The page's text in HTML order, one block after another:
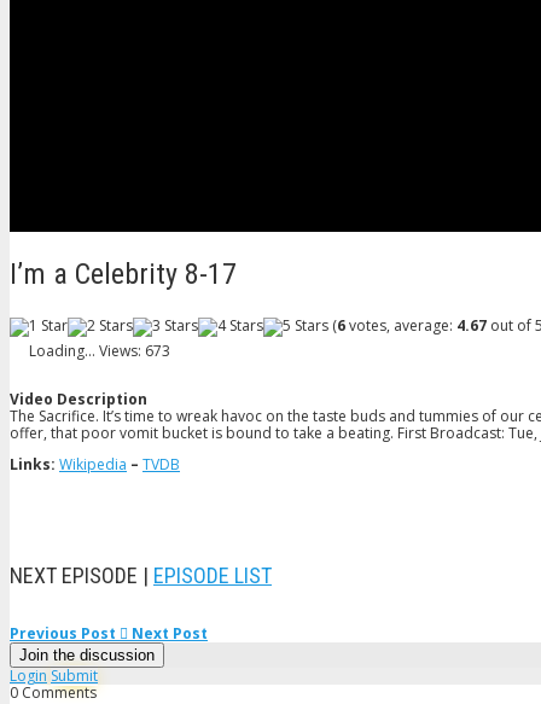
I’m a Celebrity 8-17
(6votes, average: 4.67 out of
Loading... Views: 673
Video Description
The Sacrifice. It’s time to wreak havoc on the taste buds and tummies of
offer, that poor vomit bucket is bound to take a beating. First Broadcast: Tue,
Links: Wikipedia – TVDB
NEXT EPISODE | EPISODE LIST
Previous Post Next Post
Join the discussion
Login Submit
0 Comments